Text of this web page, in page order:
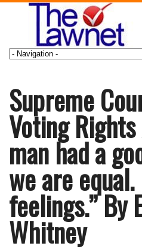
Supreme
Voting
man had a
we are
feelings.” By
Whitney